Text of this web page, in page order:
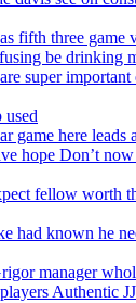
fifth three game
be drinking
super
game here leads
hope Don’t
fellow worth
had known he
manager
Authentic